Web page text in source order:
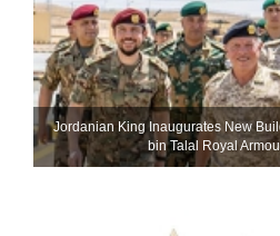
Jordanian King Inaugurates New
bin Talal Royal